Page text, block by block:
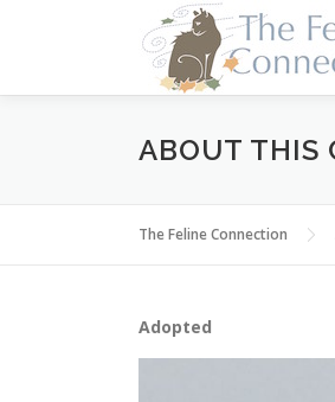
ABOUT THIS
The Feline Connection
Adopted